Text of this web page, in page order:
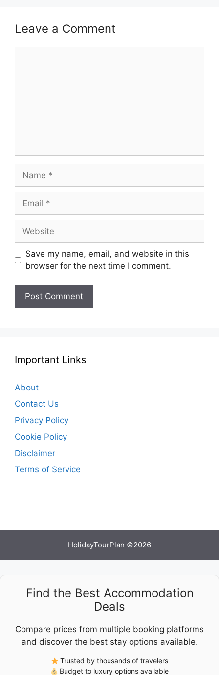
Leave a Comment
Name
Email
Website
Save my name, email, and website in this
browser for the next time I comment.
Important Links
About
Contact Us
Privacy Policy
Cookie Policy
Disclaimer
Terms of Service
HolidayTourPlan ©2026
Find the Best Accommodation
Deals
Compare prices from multiple booking platforms
and discover the best stay options available.
Trusted by thousands of travelers
Budget to luxury options available